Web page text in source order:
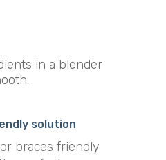
in a blender
solution
braces friendly